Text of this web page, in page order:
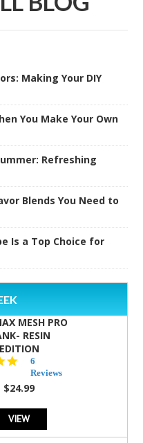
Making Your DIY
You Make Your Own
Refreshing
Blends You Need to
Is a Top Choice for
MESH PRO
RESIN
EDITION
star
rating
6
Reviews
$24.99
VIEW